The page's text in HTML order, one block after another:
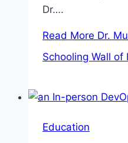
Dr….
Read More Dr.
Schooling Wall of
Education